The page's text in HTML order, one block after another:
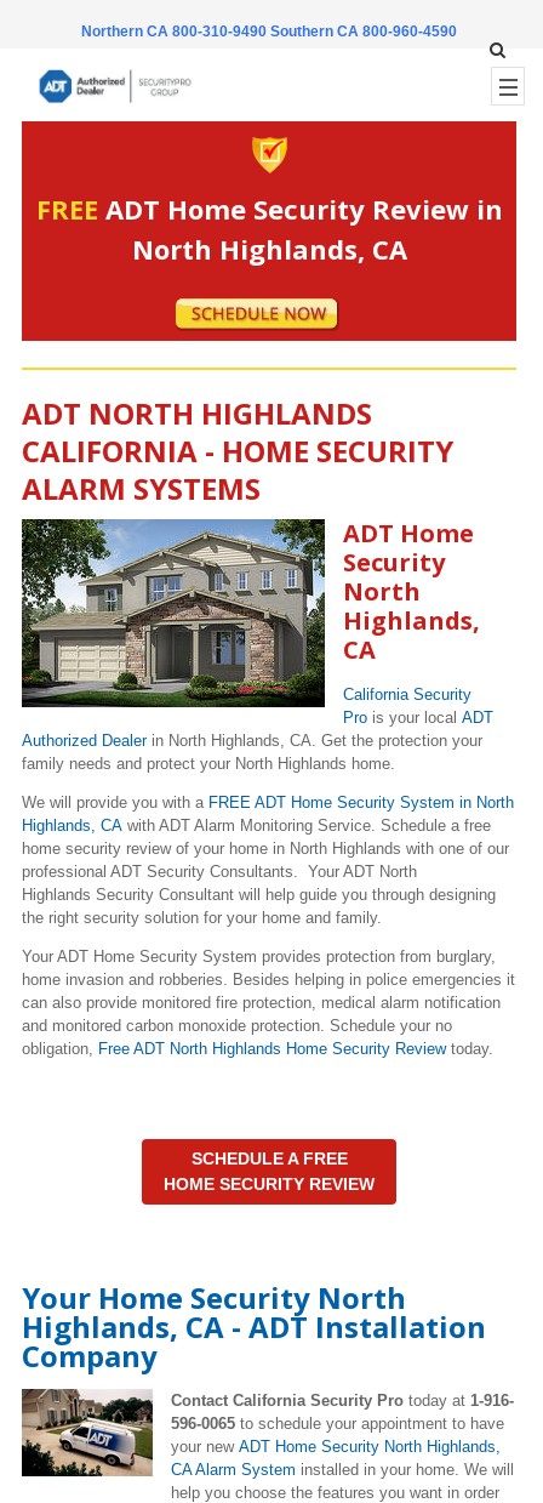
Northern CA 800-310-9490 Southern CA 800-960-4590
FREE ADT Home Security Review in
North Highlands, CA
ADT NORTH HIGHLANDS
CALIFORNIA - HOME SECURITY
ALARM SYSTEMS
ADT Home
Security
North
Highlands,
CA
California Security
Pro is your local ADT
Authorized Dealerin North Highlands, CA. Get the protection your
family needs and protect your North Highlands home.
We will provide you with a FREE ADT Home Security System in North
Highlands, CA with ADT Alarm Monitoring Service. Schedule a free
home security review of your home in North Highlands with one of our
professional ADT Security Consultants. Your ADT North
Highlands Security Consultant will help guide you through designing
the right security solution for your home and family.
Your ADT Home Security System provides protection from burglary,
home invasion and robberies. Besides helping in police emergencies it
can also provide monitored fire protection, medical alarm notification
and monitored carbon monoxide protection. Schedule your no
obligation, Free ADT North Highlands Home Security Reviewtoday.
SCHEDULE A FREE
HOME SECURITY REVIEW
Your Home Security North
Highlands, CA - ADT Installation
Company
Contact California Security Pro today at 1-916-
596-0065 to schedule your appointment to have
your new ADT Home Security North Highlands,
CA Alarm System installed in your home. We will
help you choose the features you want in order